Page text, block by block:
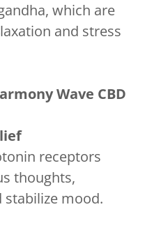
which are
and stress
Wave CBD
receptors
thoughts,
mood.